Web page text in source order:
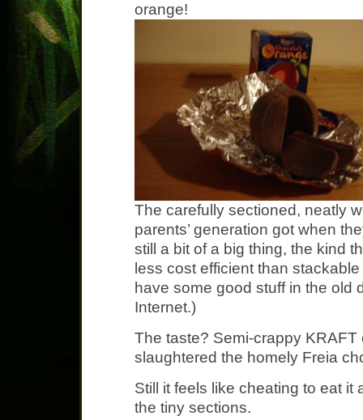
orange!
The carefully sectioned, neatly
parents’ generation got when
still a bit of a big thing, the kind
less cost efficient than
have some good stuff in the old
Internet.)
The taste? Semi-crappy
slaughtered the homely Freia
Still it feels like cheating to eat it
the tiny sections.